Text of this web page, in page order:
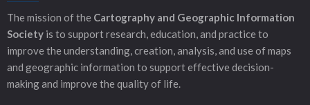
The mission of the Cartography and Geographic Information
Society is to support research, education, and practice to
improve the understanding, creation, analysis, and use of maps
and geographic information to support effective decision-
making and improve the quality of life.